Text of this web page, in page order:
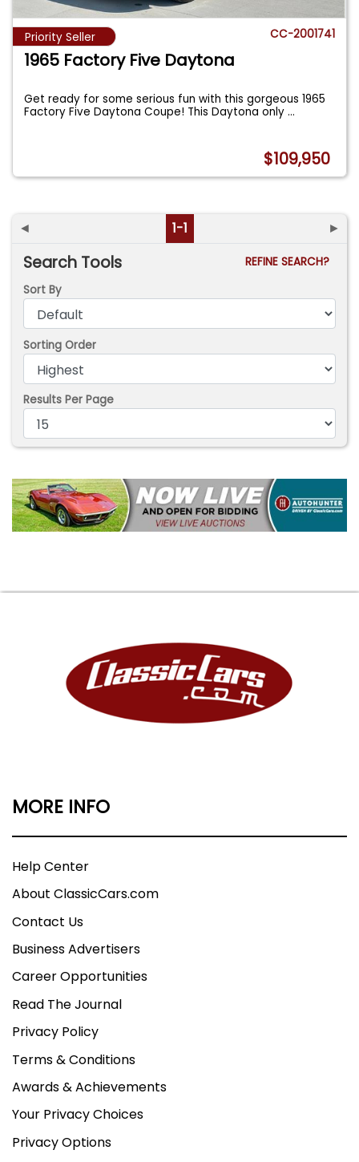
Priority Seller CC-2001741
1965 Factory Five Daytona
Get ready for some serious fun with this gorgeous 1965
Factory Five Daytona Coupe! This Daytona only...
$109,950
◄ 1-1 ►
Search Tools
REFINE SEARCH?
Sort By
Sorting Order
Results Per Page
MORE INFO
Help Center
About ClassicCars.com
Contact Us
Business Advertisers
Career Opportunities
Read The Journal
Privacy Policy
Terms & Conditions
Awards & Achievements
Your Privacy Choices
Privacy Options